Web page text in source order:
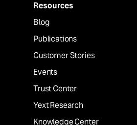
Resources
Blog
Publications
Customer Stories
Events
Trust Center
Yext Research
Knowledge Center